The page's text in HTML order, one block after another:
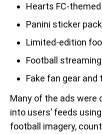
Hearts FC-
Panini sticker
Limited-edition
Football
Fake fan gear
Many of the ads were
into users’ feeds
football imagery,